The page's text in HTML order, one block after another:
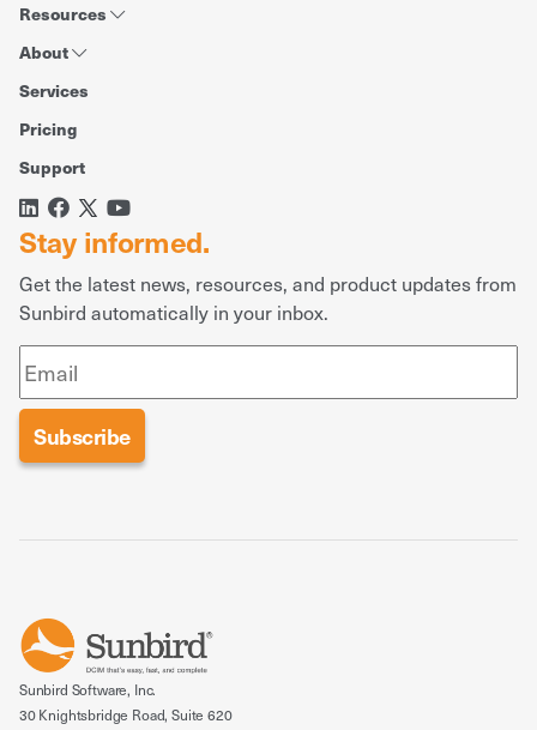
Resources
About
Services
Pricing
Support
Stay informed.
Get the latest news, resources, and product updates from
Sunbird automatically in your inbox.
Sunbird Software, Inc.
30 Knightsbridge Road, Suite 620